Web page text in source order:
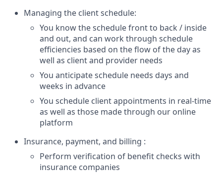
Managing the client schedule:
You know the schedule front to back / inside
and out, and can work through schedule
efficiencies based on the flow of the day as
well as client and provider needs
You anticipate schedule needs days and
weeks in advance
You schedule client appointments in real-time
as well as those made through our online
platform
Insurance, payment, and billing :
Perform verification of benefit checks with
insurance companies